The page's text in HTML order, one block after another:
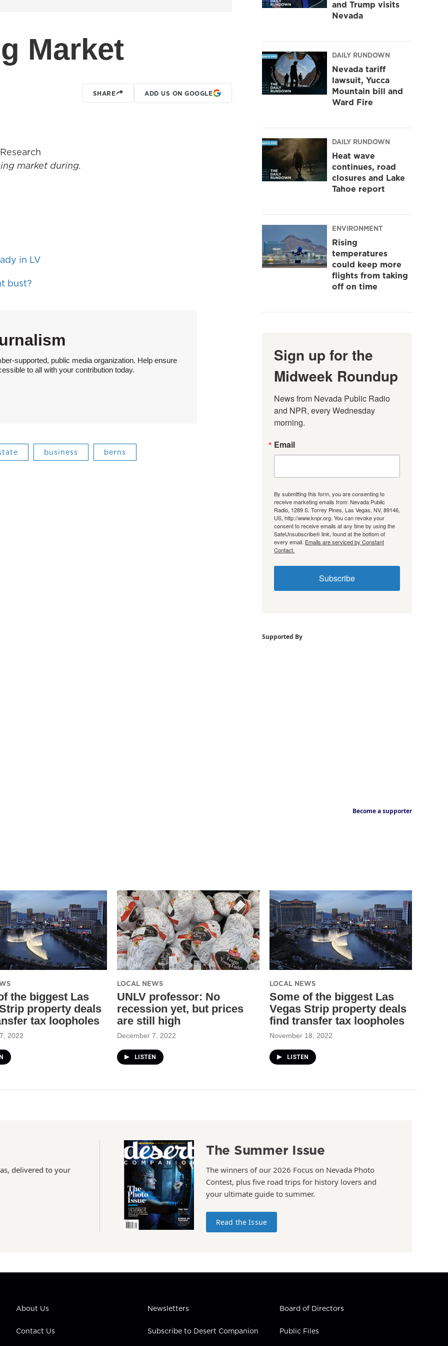
Market
SHARE ADD US ON GOOGLE
market during.
in LV
bust?
supported, public media organization. Help ensure
to all with your contribution today.
business berns
and Trump visits
Nevada
DAILY RUNDOWN
Nevada tariff
lawsuit, Yucca
Mountain bill and
Ward Fire
DAILY RUNDOWN
Heat wave
continues, road
closures and Lake
Tahoe report
ENVIRONMENT
Rising
temperatures
could keep more
flights from taking
off on time
Sign up for the
Midweek Roundup
News from Nevada Public Radio
and NPR, every Wednesday
morning.
Email
By submitting this form, you are consenting to
receive marketing emails from: Nevada Public
Radio, 1289 S. Torrey Pines, Las Vegas, NV, 89146,
US, http://www.knpr.org. You can revoke your
consent to receive emails at any time by using the
SafeUnsubscribe® link, found at the bottom of
every email. Emails are serviced by Constant
Contact.
Subscribe
Supported By
Become a supporter
the biggest Las
property deals
tax loopholes
2022
LOCAL NEWS
UNLV professor: No
recession yet, but prices
are still high
December 7, 2022
LISTEN
LOCAL NEWS
Some of the biggest Las
Vegas Strip property deals
find transfer tax loopholes
November 18, 2022
LISTEN
delivered to your
The Summer Issue
The winners of our 2026 Focus on Nevada Photo
Contest, plus five road trips for history lovers and
your ultimate guide to summer.
Read the Issue
About Us
Contact Us
Newsletters
Subscribe to Desert Companion
Board of Directors
Public Files